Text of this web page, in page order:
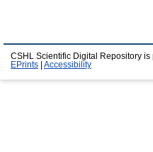
CSHL Scientific Digital Repository is
EPrints
Accessibility